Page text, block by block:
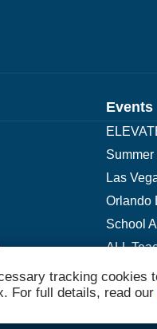
Events
Las
Orlando
School
ALL
tracking cookies
For full details, read our